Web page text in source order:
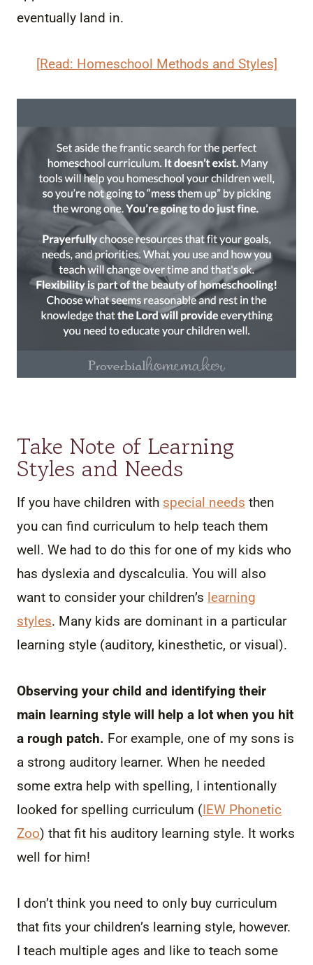
eventually land in.
[Read: Homeschool Methods and Styles]
Take Note of Learning
Styles and Needs
If you have children with special needs then
you can find curriculum to help teach them
well. We had to do this for one of my kids who
has dyslexia and dyscalculia. You will also
want to consider your children’s learning
styles. Many kids are dominant in a particular
learning style (auditory, kinesthetic, or visual).
Observing your child and identifying their
main learning style will help a lot when you hit
a rough patch. For example, one of my sons is
a strong auditory learner. When he needed
some extra help with spelling, I intentionally
looked for spelling curriculum (IEW Phonetic
Zoo) that fit his auditory learning style. It works
well for him!
I don’t think you need to only buy curriculum
that fits your children’s learning style, however.
I teach multiple ages and like to teach some